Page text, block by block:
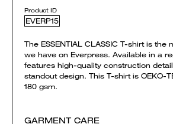
Product ID
EVERP15
The ESSENTIAL CLASSIC T-shirt is the
we have on Everpress. Available in a
features high-quality construction
standout design. This T-shirt is OEKO-
180 gsm.
GARMENT CARE